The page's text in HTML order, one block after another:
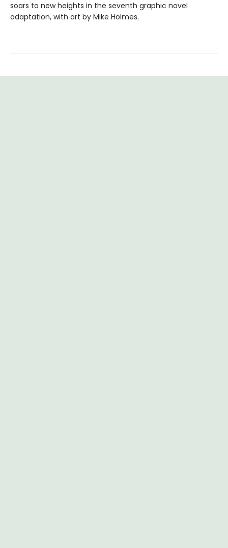
soars to new heights in the seventh graphic novel
adaptation, with art by Mike Holmes.